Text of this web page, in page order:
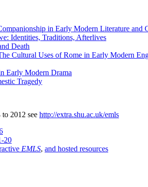
in Early Modern Literature and
Identities, Traditions, Afterlives
Death
Cultural Uses of Rome in Early Modern
Early Modern Drama
Tragedy
2012 see http://extra.shu.ac.uk/emls
20
EMLS, and hosted resources